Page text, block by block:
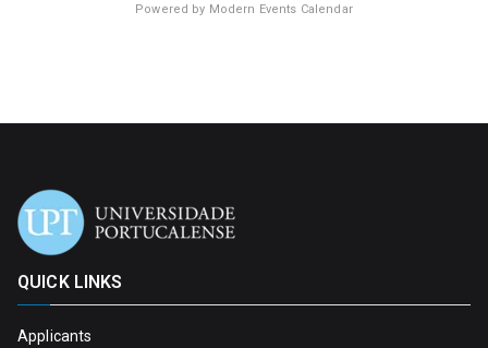
Powered by Modern Events Calendar
QUICK LINKS
Applicants